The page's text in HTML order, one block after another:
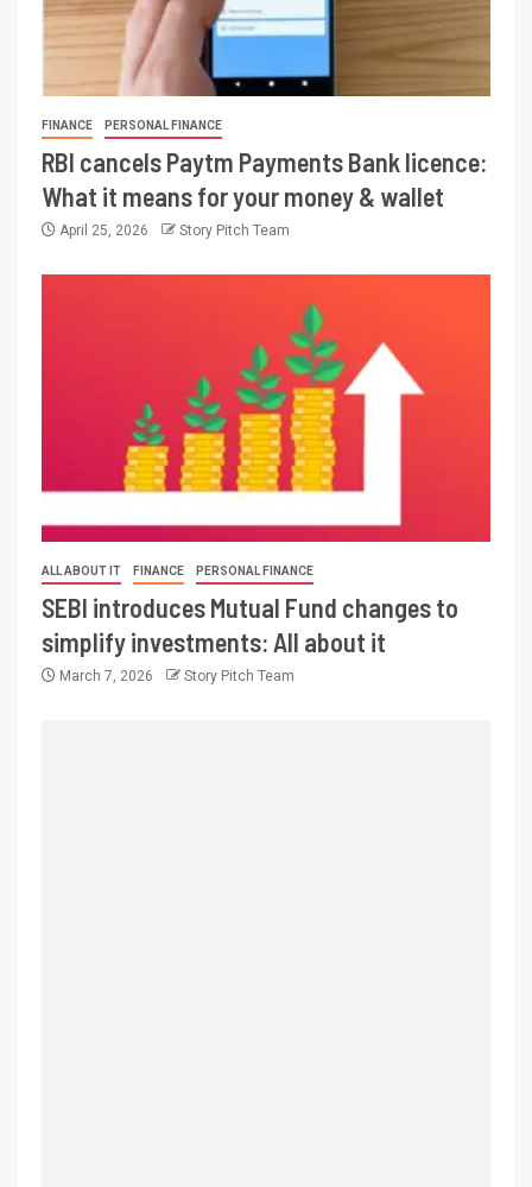
FINANCE PERSONAL FINANCE
RBI cancels Paytm Payments Bank licence:
What it means for your money & wallet
April 25, 2026 Story Pitch Team
ALL ABOUT IT FINANCE PERSONAL FINANCE
SEBI introduces Mutual Fund changes to
simplify investments: All about it
March 7, 2026 Story Pitch Team